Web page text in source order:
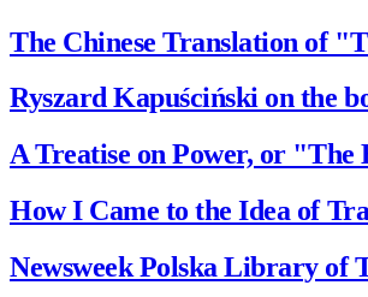
The Chinese Translation of
Ryszard Kapuściński on the
A Treatise on Power, or
How I Came to the Idea of
Newsweek Polska Library